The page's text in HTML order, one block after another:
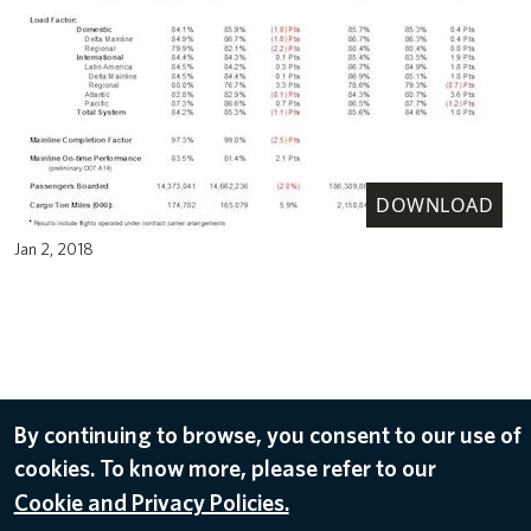
DOWNLOAD
Jan 2, 2018
By continuing to browse, you consent to our use of
cookies. To know more, please refer to our
Cookie and Privacy Policies.